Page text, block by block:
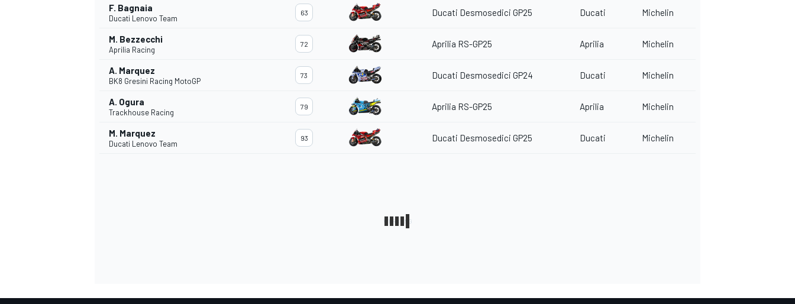
F. Bagnaia
Ducati Lenovo Team
63 Ducati Desmosedici GP25 Ducati Michelin
M. Bezzecchi
Aprilia Racing
72 Aprilia RS-GP25 Aprilia Michelin
A. Marquez
BK8 Gresini Racing MotoGP
73 Ducati Desmosedici GP24 Ducati Michelin
A. Ogura
Trackhouse Racing
79 Aprilia RS-GP25 Aprilia Michelin
M. Marquez
Ducati Lenovo Team
93 Ducati Desmosedici GP25 Ducati Michelin